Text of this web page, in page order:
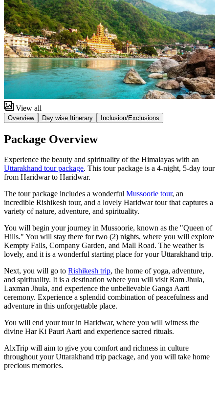
View all
Overview Day wise Itinerary Inclusion/Exclusions
Package Overview
Experience the beauty and spirituality of the Himalayas with an
Uttarakhand tour package. This tour package is a 4-night, 5-day tour
from Haridwar to Haridwar.
The tour package includes a wonderful Mussoorie tour, an
incredible Rishikesh tour, and a lovely Haridwar tour that captures a
variety of nature, adventure, and spirituality.
You will begin your journey in Mussoorie, known as the "Queen of
Hills." You will stay there for two (2) nights, where you will explore
Kempty Falls, Company Garden, and Mall Road. The weather is
lovely, and it is a wonderful starting place for your Uttarakhand trip.
Next, you will go to Rishikesh trip, the home of yoga, adventure,
and spirituality. It is a destination where you will visit Ram Jhula,
Laxman Jhula, and experience the unbelievable Ganga Aarti
ceremony. Experience a splendid combination of peacefulness and
adventure in this unforgettable place.
You will end your tour in Haridwar, where you will witness the
divine Har Ki Pauri Aarti and experience sacred rituals.
AlxTrip will aim to give you comfort and richness in culture
throughout your Uttarakhand trip package, and you will take home
precious memories.